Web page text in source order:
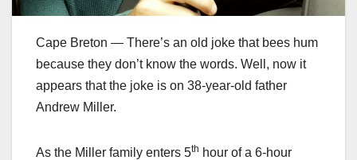
Cape Breton — There’s an old joke that bees hum
because they don’t know the words. Well, now it
appears that the joke is on 38-year-old father
Andrew Miller.
As the Miller family enters 5th hour of a 6-hour